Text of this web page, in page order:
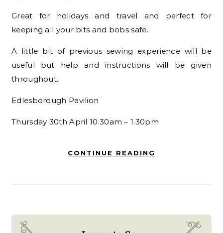
Great for holidays and travel and perfect for
keeping all your bits and bobs safe.
A little bit of previous sewing experience will be
useful but help and instructions will be given
throughout.
Edlesborough Pavilion
Thursday 30th April 10.30am – 1.30pm
CONTINUE READING